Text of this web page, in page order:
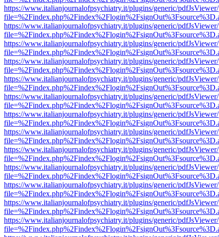
https://www.italianjournalofpsychiatry.it/plugins/generic/
https://www.italianjournalofpsychiatry.it/plugins/generic/
https://www.italianjournalofpsychiatry.it/plugins/generic/
https://www.italianjournalofpsychiatry.it/plugins/generic/
https://www.italianjournalofpsychiatry.it/plugins/generic/
https://www.italianjournalofpsychiatry.it/plugins/generic/
https://www.italianjournalofpsychiatry.it/plugins/generic/
https://www.italianjournalofpsychiatry.it/plugins/generic/
https://www.italianjournalofpsychiatry.it/plugins/generic/
https://www.italianjournalofpsychiatry.it/plugins/generic/
https://www.italianjournalofpsychiatry.it/plugins/generic/
https://www.italianjournalofpsychiatry.it/plugins/generic/
https://www.italianjournalofpsychiatry.it/plugins/generic/